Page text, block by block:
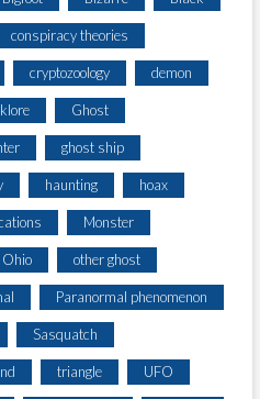
conspiracy theories
cryptozoology demon
Ghost
ghost ship
haunting hoax
Monster
Ohio other ghost
Paranormal phenomenon
Sasquatch
triangle UFO